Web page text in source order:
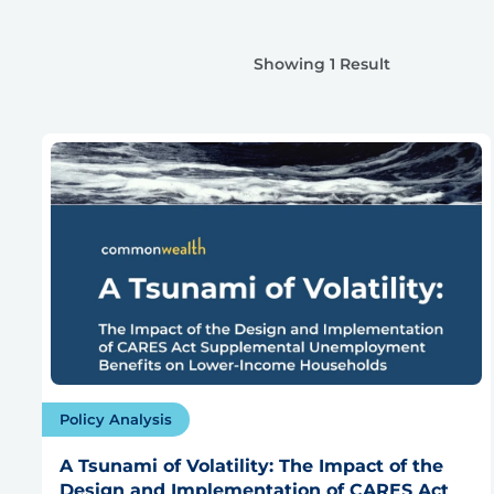
Showing 1 Result
Policy Analysis
A Tsunami of Volatility: The Impact of the
Design and Implementation of CARES Act